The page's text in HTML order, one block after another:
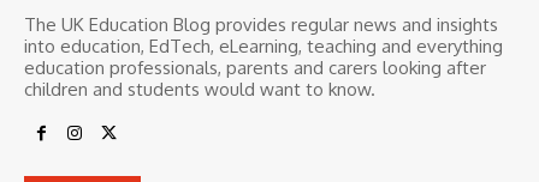
The UK Education Blog provides regular news and insights
into education, EdTech, eLearning, teaching and everything
education professionals, parents and carers looking after
children and students would want to know.